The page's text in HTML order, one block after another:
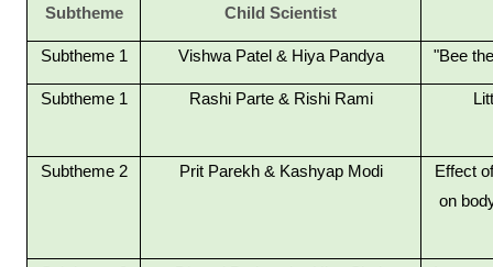
Subtheme Child Scientist
Subtheme 1 Vishwa Patel & Hiya Pandya "Bee
Subtheme 1 Rashi Parte & Rishi Rami
Subtheme 2 Prit Parekh & Kashyap Modi
Effect
on